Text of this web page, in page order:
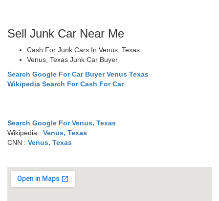
Sell Junk Car Near Me
Cash For Junk Cars In Venus, Texas
Venus, Texas Junk Car Buyer
Search Google For Car Buyer Venus Texas
Wikipedia Search For Cash For Car
Search Google For Venus, Texas
Wikipedia : Venus, Texas
CNN : Venus, Texas